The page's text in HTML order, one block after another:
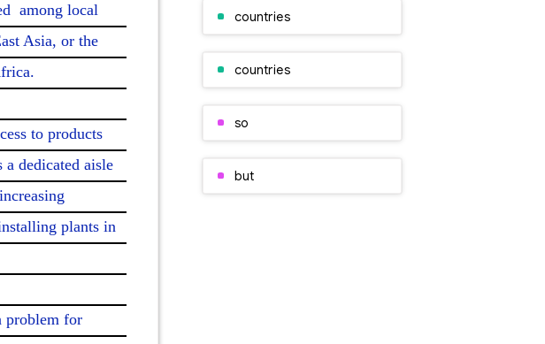
among local
Asia, or the
to products
a dedicated aisle
plants in
problem for
countries
countries
so
but